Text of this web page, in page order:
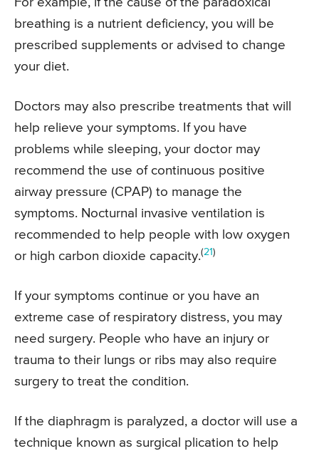
breathing is a nutrient deficiency, you will be
prescribed supplements or advised to change
your diet.
Doctors may also prescribe treatments that will
help relieve your symptoms. If you have
problems while sleeping, your doctor may
recommend the use of continuous positive
airway pressure (CPAP) to manage the
symptoms. Nocturnal invasive ventilation is
recommended to help people with low oxygen
or high carbon dioxide capacity.(21)
If your symptoms continue or you have an
extreme case of respiratory distress, you may
need surgery. People who have an injury or
trauma to their lungs or ribs may also require
surgery to treat the condition.
If the diaphragm is paralyzed, a doctor will use a
technique known as surgical plication to help